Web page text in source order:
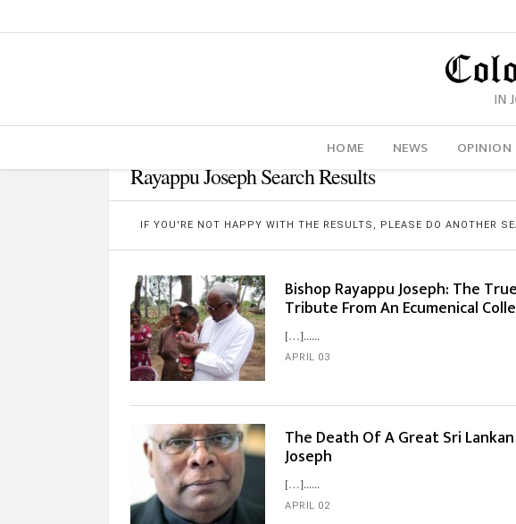
HOME NEWS OPINION
Rayappu Joseph Search Results
IF YOU'RE NOT HAPPY WITH THE RESULTS, PLEASE DO ANOTHER
Bishop Rayappu Joseph: The
Tribute From An Ecumenical
[…]...
APRIL 03
The Death Of A Great Sri
Joseph
[…]...
APRIL 02